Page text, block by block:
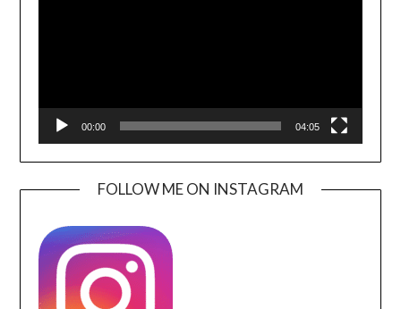
00:00 04:05
FOLLOW ME ON INSTAGRAM